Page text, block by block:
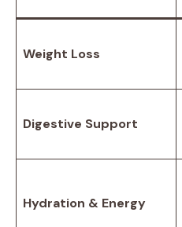
Weight Loss
Digestive Support
Hydration & Energy